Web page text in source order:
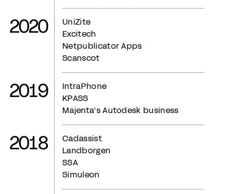
2020
UniZite
Excitech
Netpublicator Apps
Scanscot
2019
IntraPhone
KPASS
Majenta’s Autodesk business
2018
Cadassist
Landborgen
SSA
Simuleon